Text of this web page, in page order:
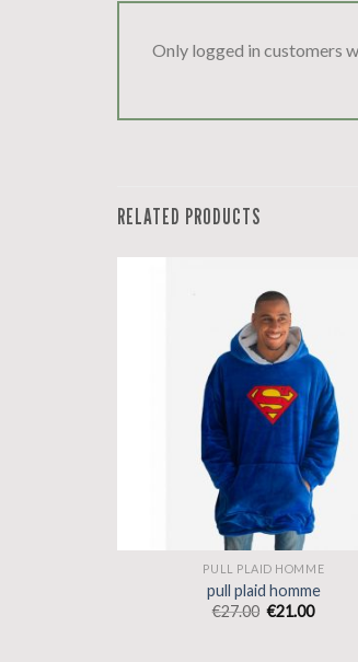
Only logged in customers
RELATED PRODUCTS
PULL PLAID HOMME
pull plaid homme
€27.00 €21.00